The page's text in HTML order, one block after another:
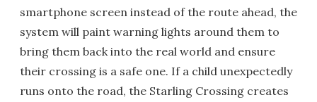
smartphone screen instead of the route ahead, the
system will paint warning lights around them to
bring them back into the real world and ensure
their crossing is a safe one. If a child unexpectedly
runs onto the road, the Starling Crossing creates